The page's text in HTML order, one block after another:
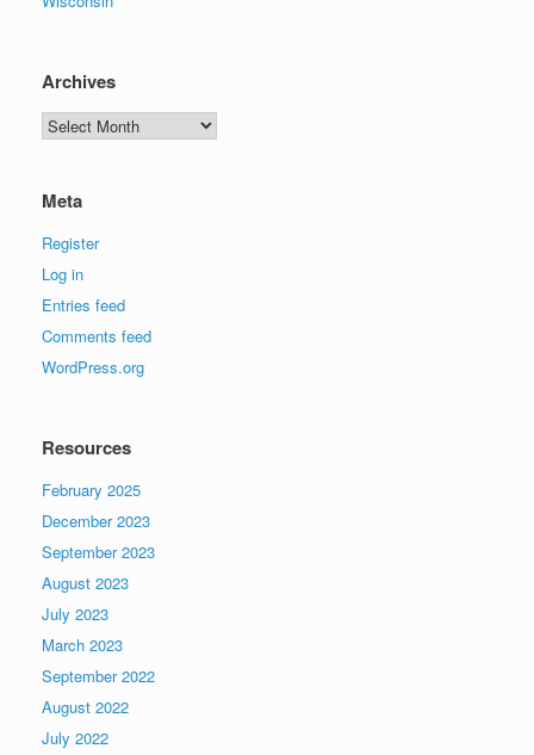
Archives
Archives
Meta
Register
Log in
Entries feed
Comments feed
WordPress.org
Resources
February 2025
December 2023
September 2023
August 2023
July 2023
March 2023
September 2022
August 2022
July 2022